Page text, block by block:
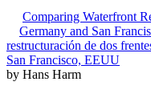
Comparing Waterfront
Germany and San
restructuración de dos
San Francisco, EEUU
by Hans Harm